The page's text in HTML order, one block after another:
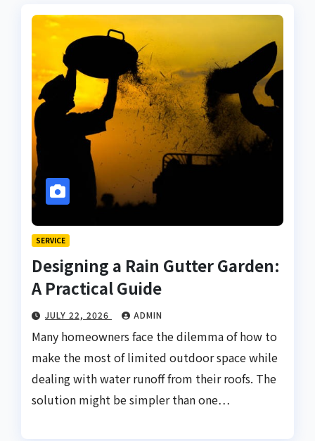
SERVICE
Designing a Rain Gutter Garden:
A Practical Guide
JULY 22, 2026 ADMIN
Many homeowners face the dilemma of how to
make the most of limited outdoor space while
dealing with water runoff from their roofs. The
solution might be simpler than one…